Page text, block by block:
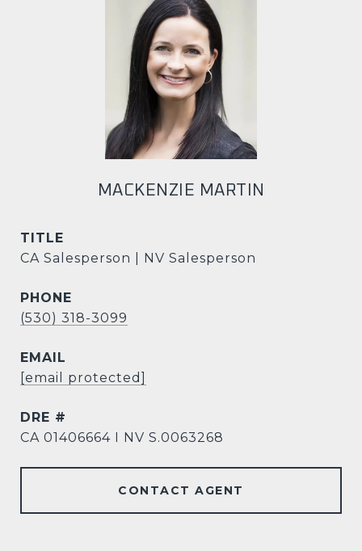
MACKENZIE MARTIN
TITLE
CA Salesperson | NV Salesperson
PHONE
(530) 318-3099
EMAIL
[email protected]
DRE #
CA 01406664 I NV S.0063268
CONTACT AGENT